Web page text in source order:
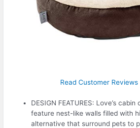
Read Customer Reviews
DESIGN FEATURES: Love’s
feature nest-like walls filled with
alternative that surround pets to